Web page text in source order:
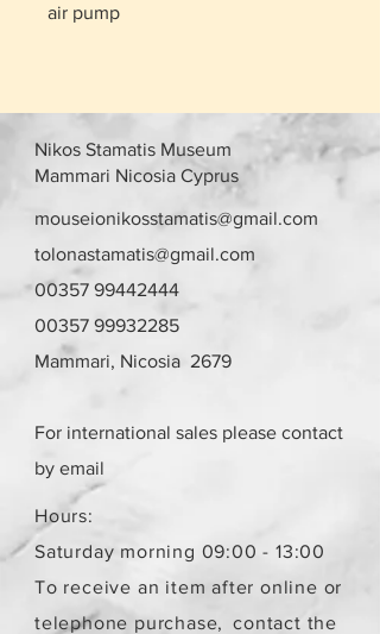
air pump
Nikos Stamatis Museum
Mammari Nicosia Cyprus
mouseionikosstamatis@gmail.com
tolonastamatis@gmail.com
00357 99442444
00357 99932285
Mammari, Nicosia 2679
For international sales please contact
by email
Hours:
Saturday morning 09:00 - 13:00
To receive an item after online or
telephone purchase,
contact the